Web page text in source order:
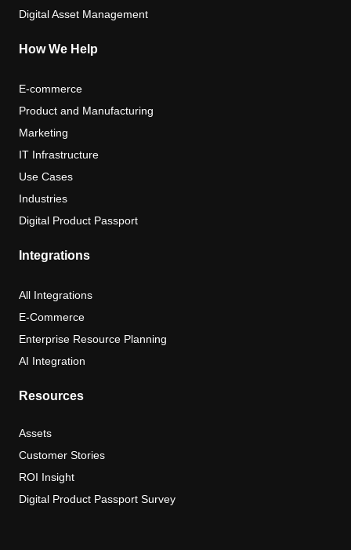
Digital Asset Management
How We Help
E-commerce
Product and Manufacturing
Marketing
IT Infrastructure
Use Cases
Industries
Digital Product Passport
Integrations
All Integrations
E-Commerce
Enterprise Resource Planning
AI Integration
Resources
Assets
Customer Stories
ROI Insight
Digital Product Passport Survey